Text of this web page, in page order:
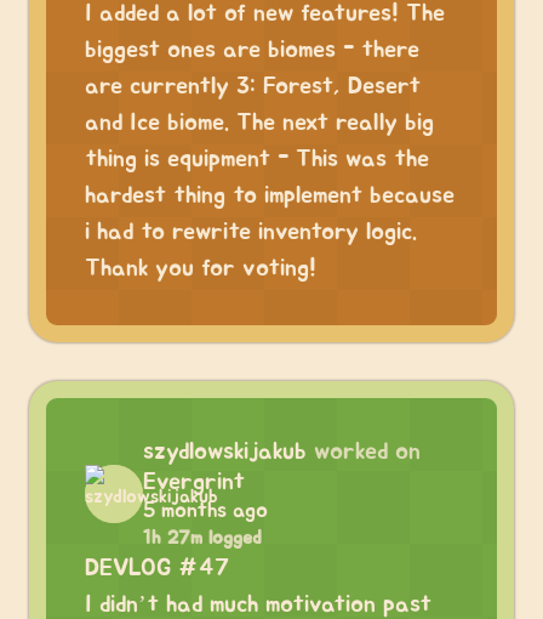
I added a lot of new features! The
biggest ones are biomes - there
are currently 3: Forest, Desert
and Ice biome. The next really big
thing is equipment - This was the
hardest thing to implement because
i had to rewrite inventory logic.
Thank you for voting!
szydlowskijakub worked on
Evergrint
5 months ago
1h 27m logged
DEVLOG #47
I didn’t had much motivation past